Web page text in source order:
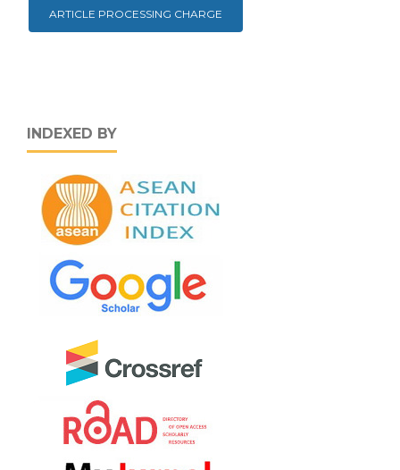
ARTICLE PROCESSING CHARGE
INDEXED BY